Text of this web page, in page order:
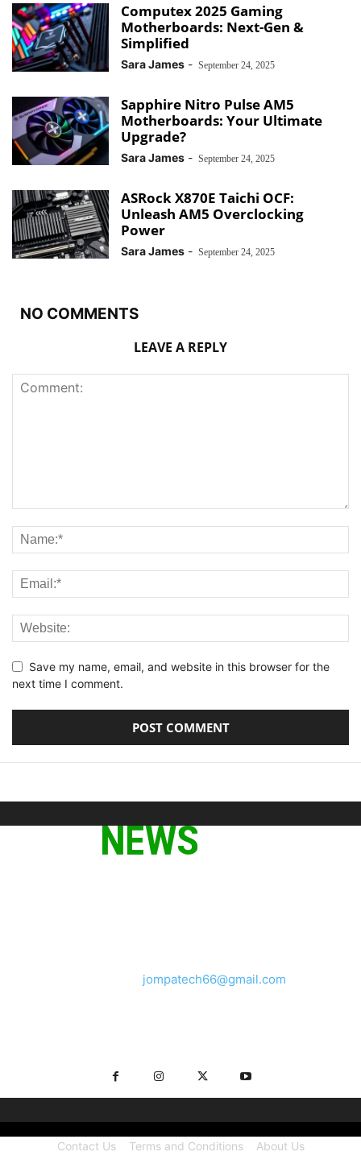
Computex 2025 Gaming
Motherboards: Next-Gen &
Simplified
Sara James - September 24, 2025
Sapphire Nitro Pulse AM5
Motherboards: Your Ultimate
Upgrade?
Sara James - September 24, 2025
ASRock X870E Taichi OCF:
Unleash AM5 Overclocking
Power
Sara James - September 24, 2025
NO COMMENTS
LEAVE A REPLY
Save my name, email, and website in this browser for the
next time I comment.
jompatech66@gmail.com
Contact Us Terms and Conditions About Us